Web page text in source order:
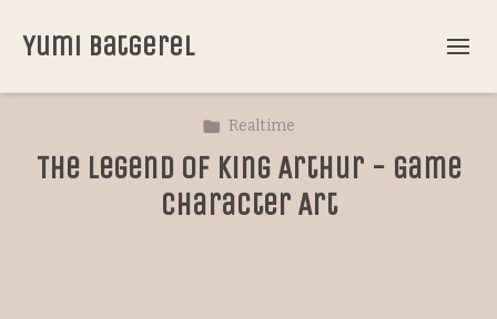
Yumi Batgerel
Realtime
The Legend of King Arthur - Game
Character Art